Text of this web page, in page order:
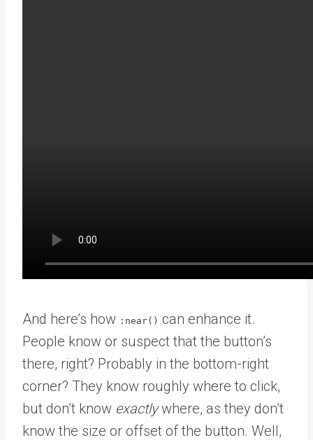
And here’s how :near() can enhance it.
People know or suspect that the button’s
there, right? Probably in the bottom-right
corner? They know roughly where to click,
but don’t know exactlywhere, as they don’t
know the size or offset of the button. Well,